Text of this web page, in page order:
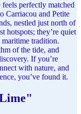
perfectly matched
Carriacou and Petite
nestled just north of
hotspots; they’re quiet
tradition.
of the tide, and
If you’re
with nature, and
you’ve found it.